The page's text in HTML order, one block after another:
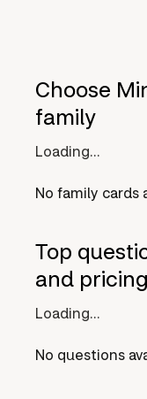
Choose
family
Loading...
No family cards
Top
and pricing
Loading...
No questions